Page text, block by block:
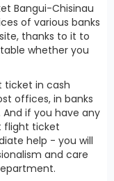
Bangui-Chisinau
of various banks
thanks to it to
whether you
ticket in cash
offices, in banks
if you have any
flight ticket
help - you will
and care